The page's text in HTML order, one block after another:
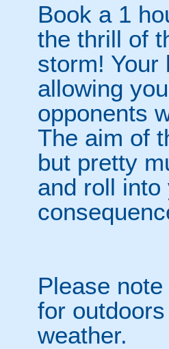
Book a 1
the thrill of
storm! Your
allowing
opponents
The aim of
but pretty
and roll
Please
for
weather.